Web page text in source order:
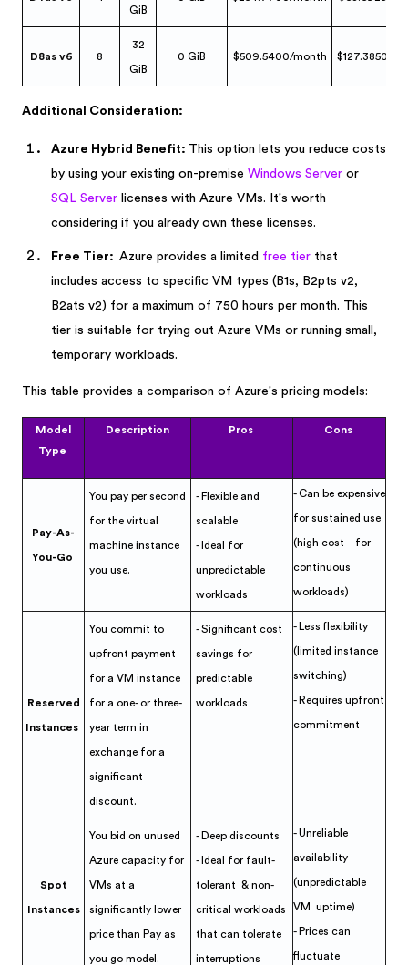
GiB
D8as v6 8
32
GiB
0 GiB $509.5400/month $127.3850/
Additional Consideration:
Azure Hybrid Benefit: This option lets you reduce costs
by using your existing on-premise Windows Server or
SQL Server licenses with Azure VMs. It's worth
considering if you already own these licenses.
Free Tier: Azure provides a limited free tier that
includes access to specific VM types (B1s, B2pts v2,
B2ats v2) for a maximum of 750 hours per month. This
tier is suitable for trying out Azure VMs or running small,
temporary workloads.
This table provides a comparison of Azure's pricing models:
Model
Type
Description Pros Cons
Pay-As-
You-Go
You pay per second
for the virtual
machine instance
you use.
- Flexible and
scalable
- Ideal for
unpredictable
workloads
- Can be expensive
for sustained use
(high cost for
continuous
workloads)
Reserved
Instances
You commit to
upfront payment
for a VM instance
for a one- or three-
year term in
exchange for a
significant
discount.
- Significant cost
savings for
predictable
workloads
- Less flexibility
(limited instance
switching)
- Requires upfront
commitment
Spot
Instances
You bid on unused
Azure capacity for
VMs at a
significantly lower
price than Pay as
you go model.
- Deep discounts
- Ideal for fault-
tolerant & non-
critical workloads
that can tolerate
interruptions
- Unreliable
availability
(unpredictable
VM uptime)
- Prices can
fluctuate